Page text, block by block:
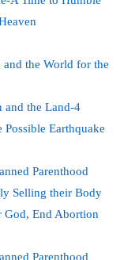
the World for the
and the Land-4
Earthquake
Parenthood
Selling their Body
God, End Abortion
Parenthood